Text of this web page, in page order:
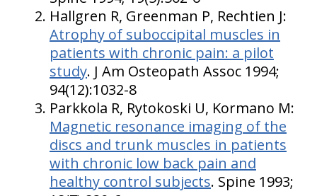
Hallgren R, Greenman P, Rechtien J:
Atrophy of suboccipital muscles in
patients with chronic pain: a pilot
study. J Am Osteopath Assoc 1994;
94(12):1032-8
Parkkola R, Rytokoski U, Kormano M:
Magnetic resonance imaging of the
discs and trunk muscles in patients
with chronic low back pain and
healthy control subjects. Spine 1993;